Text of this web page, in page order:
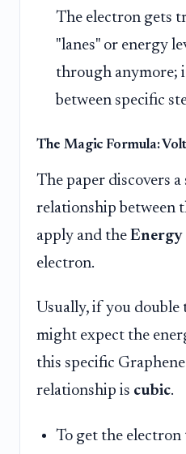
The electron gets
"lanes" or energy
through anymore;
between specific
The Magic Formula:
The paper discovers
relationship between
apply and the Energy
electron.
Usually, if you double
might expect the
this specific
relationship is cubic.
To get the electron